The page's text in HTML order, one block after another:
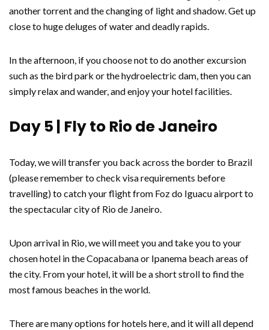
another torrent and the changing of light and shadow. Get up
close to huge deluges of water and deadly rapids.
In the afternoon, if you choose not to do another excursion
such as the bird park or the hydroelectric dam, then you can
simply relax and wander, and enjoy your hotel facilities.
Day 5 | Fly to Rio de Janeiro
Today, we will transfer you back across the border to Brazil
(please remember to check visa requirements before
travelling) to catch your flight from Foz do Iguacu airport to
the spectacular city of Rio de Janeiro.
Upon arrival in Rio, we will meet you and take you to your
chosen hotel in the Copacabana or Ipanema beach areas of
the city. From your hotel, it will be a short stroll to find the
most famous beaches in the world.
There are many options for hotels here, and it will all depend